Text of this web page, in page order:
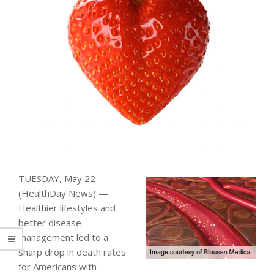
TUESDAY, May 22
(HealthDay News) —
Healthier lifestyles and
better disease
management led to a
sharp drop in death rates
for Americans with